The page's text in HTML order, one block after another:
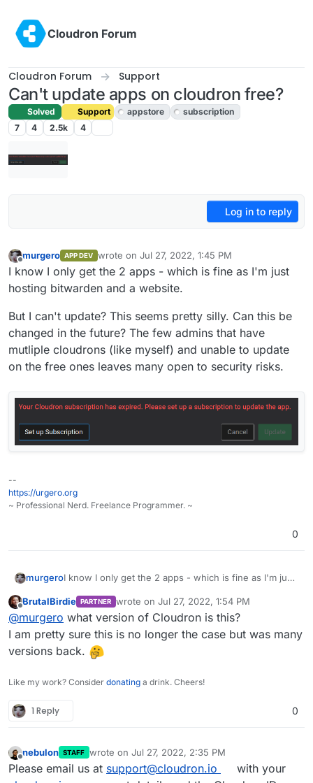
Cloudron Forum
Cloudron Forum Support
Can't update apps on cloudron free?
Solved Support appstore
subscription
7
4 2.5k 4
Log in to reply
Offline
murgero APP DEV wrote on Jul 27, 2022, 1:45 PM
last edited by girishJul 27, 2022, 5:36 PM
I know I only get the 2 apps - which is fine as I'm just
hosting bitwarden and a website.
But I can't update? This seems pretty silly. Can this be
changed in the future? The few admins that have
mutliple cloudrons (like myself) and unable to update
on the free ones leaves many open to security risks.
--
https://urgero.org
~ Professional Nerd. Freelance Programmer. ~
0
murgeroI know I only get the 2 apps - which is fine as I'm just
But I can't update? This seems pretty silly. Can this be
changed in the future? The few admins that have
mutliple cloudrons (like myself) and unable to update
on the free ones leaves many open to security risks.
BrutalBirdie PARTNER wrote on Jul 27, 2022, 1:54 PM
last edited by
@murgero what version of Cloudron is this?
I am pretty sure this is no longer the case but was many
versions back.
Like my work? Consider donating a drink. Cheers!
1 Reply 0
nebulon STAFF wrote on Jul 27, 2022, 2:35 PM
last edited by
Please email us at support@cloudron.io
with your